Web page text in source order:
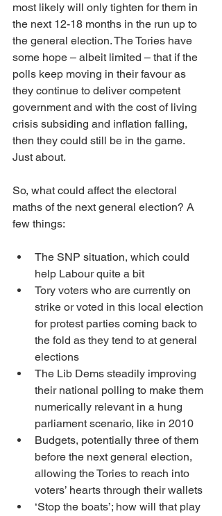
most likely will only tighten for them in
the next 12-18 months in the run up to
the general election. The Tories have
some hope – albeit limited – that if the
polls keep moving in their favour as
they continue to deliver competent
government and with the cost of living
crisis subsiding and inflation falling,
then they could still be in the game.
Just about.
So, what could affect the electoral
maths of the next general election? A
few things:
The SNP situation, which could
help Labour quite a bit
Tory voters who are currently on
strike or voted in this local election
for protest parties coming back to
the fold as they tend to at general
elections
The Lib Dems steadily improving
their national polling to make them
numerically relevant in a hung
parliament scenario, like in 2010
Budgets, potentially three of them
before the next general election,
allowing the Tories to reach into
voters’ hearts through their wallets
‘Stop the boats’; how will that play